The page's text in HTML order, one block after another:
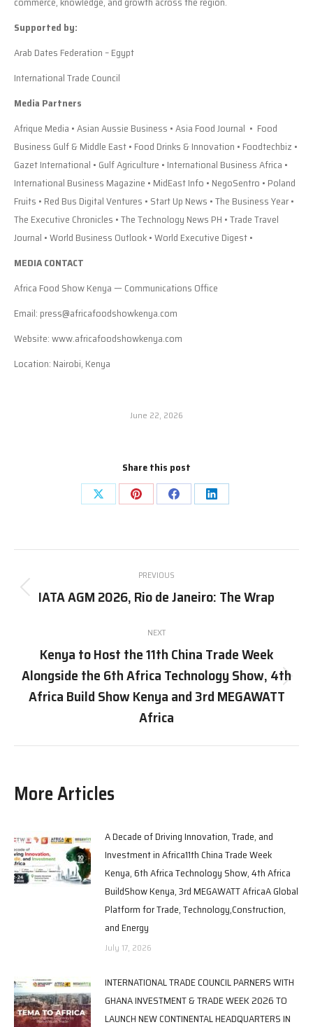
Supported by:
Arab Dates Federation – Egypt
International Trade Council
Media Partners
Afrique Media • Asian Aussie Business • Asia Food Journal • Food
Business Gulf & Middle East • Food Drinks & Innovation • Foodtechbiz •
Gazet International • Gulf Agriculture • International Business Africa •
International Business Magazine • MidEast Info • NegoSentro • Poland
Fruits • Red Bus Digital Ventures • Start Up News • The Business Year •
The Executive Chronicles • The Technology News PH • Trade Travel
Journal • World Business Outlook • World Executive Digest •
MEDIA CONTACT
Africa Food Show Kenya — Communications Office
Email: press@africafoodshowkenya.com
Website: www.africafoodshowkenya.com
Location: Nairobi, Kenya
June 22, 2026
Share this post
Share
X
Share
Pinterest
Share
Facebook
Share
LinkedIn
navigation
PREVIOUS
Previous
IATA AGM 2026, Rio de Janeiro: The Wrap
NEXT
Next
post:
Kenya to Host the 11th China Trade Week
Alongside the 6th Africa Technology Show, 4th
Africa Build Show Kenya and 3rd MEGAWATT
Africa
More Articles
A Decade of Driving Innovation, Trade, and
Investment in Africa11th China Trade Week
Kenya, 6th Africa Technology Show, 4th Africa
BuildShow Kenya, 3rd MEGAWATT AfricaA Global
Platform for Trade, Technology,Construction,
and Energy
July 17, 2026
INTERNATIONAL TRADE COUNCIL PARNERS WITH
GHANA INVESTMENT & TRADE WEEK 2026 TO
LAUNCH NEW CONTINENTAL HEADQUARTERS IN